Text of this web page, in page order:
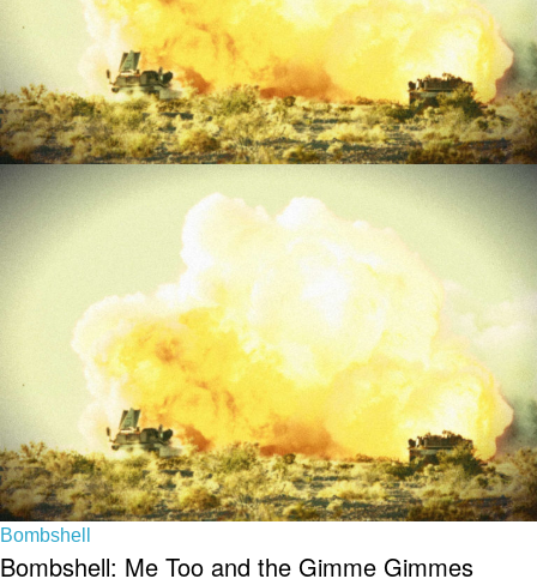
Bombshell
Bombshell: Me Too and the Gimme Gimmes